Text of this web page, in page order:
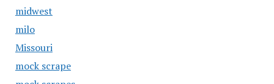
midwest
milo
Missouri
mock scrape